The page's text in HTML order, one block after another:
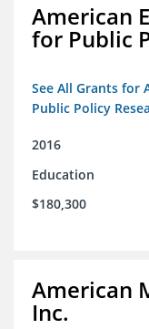
American
for Public
See All Grants for
Public Policy
2016
Education
$180,300
American
Inc.